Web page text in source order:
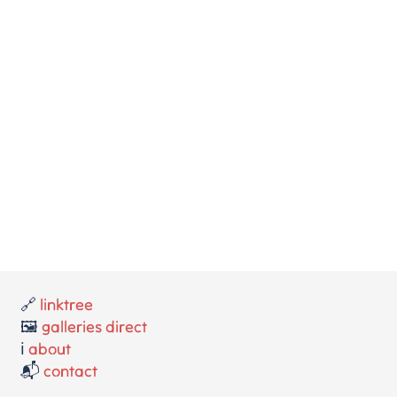
🔗 linktree
🖼️galleries direct
ℹ️about
📬contact